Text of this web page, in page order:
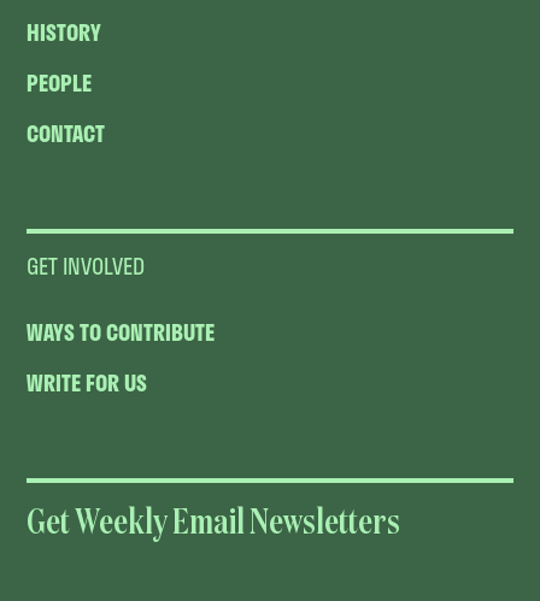
HISTORY
PEOPLE
CONTACT
GET INVOLVED
WAYS TO CONTRIBUTE
WRITE FOR US
Get Weekly Email Newsletters